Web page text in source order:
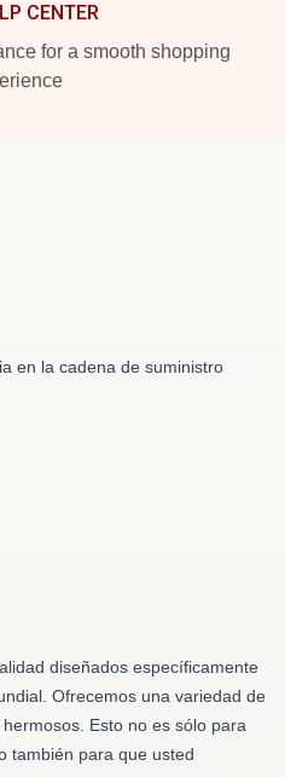
CENTER
for a smooth shopping
en la cadena de suministro
diseñados específicamente
Ofrecemos una variedad de
Esto no es sólo para
también para que usted